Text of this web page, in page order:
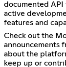
documented
active
features and
Check out the
announcements
about the
keep up or